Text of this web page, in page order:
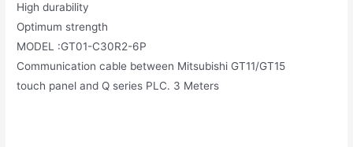
High durability
Optimum strength
MODEL :GT01-C30R2-6P
Communication cable between Mitsubishi GT11/GT15
touch panel and Q series PLC. 3 Meters